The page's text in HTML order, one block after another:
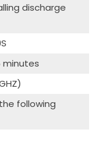
discharge
minutes
following